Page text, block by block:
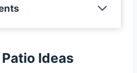
Ideas